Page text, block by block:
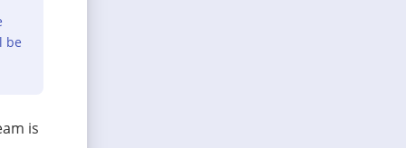
be
is